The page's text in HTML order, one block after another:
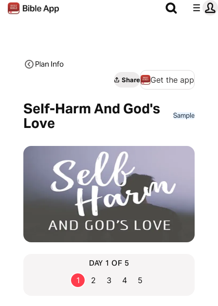
Plan Info
Share Get the app
Self-Harm And God's
Love
Sample
DAY 1 OF 5
1 2 3 4 5